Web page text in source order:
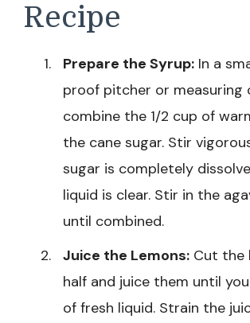
Recipe
Prepare the Syrup: In a
proof pitcher or measuring
combine the 1/2 cup of
the cane sugar. Stir
sugar is completely
liquid is clear. Stir in the
until combined.
Juice the Lemons: Cut the
half and juice them until
of fresh liquid. Strain the